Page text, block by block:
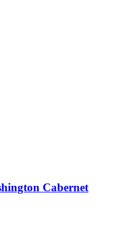
Cabernet